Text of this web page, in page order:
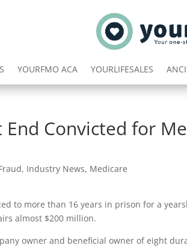
YOURFMO ACA YOURLIFESALES
End Convicted for
, Industry News, Medicare
to more than 16 years in prison for a
almost $200 million.
owner and beneficial owner of eight